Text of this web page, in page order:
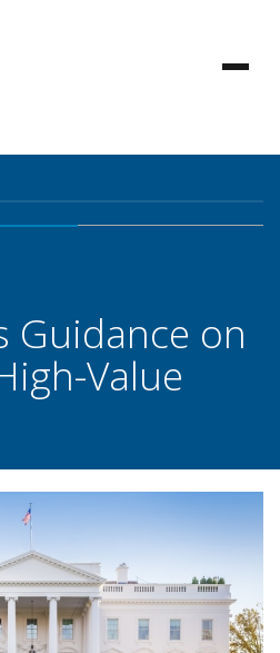
Guidance on
Value